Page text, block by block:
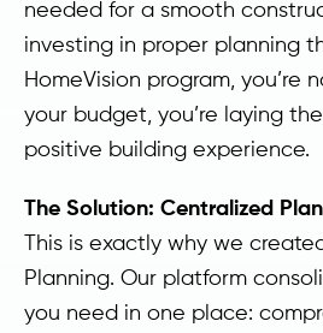
needed for a smooth
investing in proper planning
HomeVision program, you’re
your budget, you’re laying
positive building experience.
The Solution: Centralized
This is exactly why we
Planning. Our platform
you need in one place: